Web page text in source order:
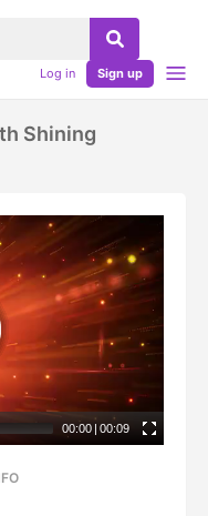
Log in Sign up
Shining
00:00 | 00:09